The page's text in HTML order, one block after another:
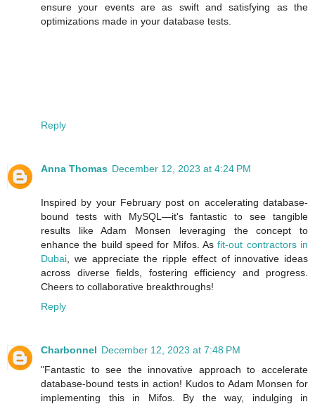
ensure your events are as swift and satisfying as the
optimizations made in your database tests.
Reply
Anna Thomas December 12, 2023 at 4:24 PM
Inspired by your February post on accelerating database-
bound tests with MySQL—it's fantastic to see tangible
results like Adam Monsen leveraging the concept to
enhance the build speed for Mifos. Asfit-out contractors in
Dubai , we appreciate the ripple effect of innovative ideas
across diverse fields, fostering efficiency and progress.
Cheers to collaborative breakthroughs!
Reply
Charbonnel December 12, 2023 at 7:48 PM
"Fantastic to see the innovative approach to accelerate
database-bound tests in action! Kudos to Adam Monsen for
implementing this in Mifos. By the way, indulging in